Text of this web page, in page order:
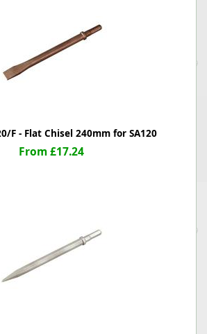
F - Flat Chisel 240mm for SA120
From £17.24